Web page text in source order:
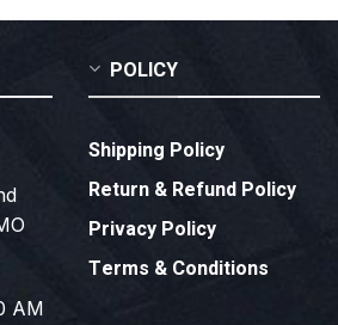
AM
POLICY
Shipping Policy
Return & Refund Policy
Privacy Policy
Terms & Conditions